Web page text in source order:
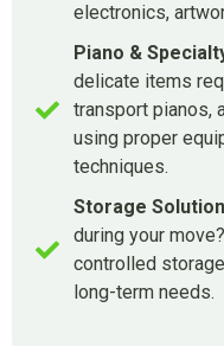
electronics,
Piano &
delicate items
transport pianos,
using proper
techniques.
Storage
during your
controlled
long-term needs.